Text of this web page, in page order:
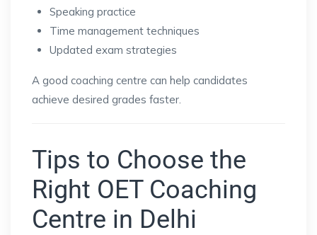
Speaking practice
Time management techniques
Updated exam strategies
A good coaching centre can help candidates
achieve desired grades faster.
Tips to Choose the
Right OET Coaching
Centre in Delhi